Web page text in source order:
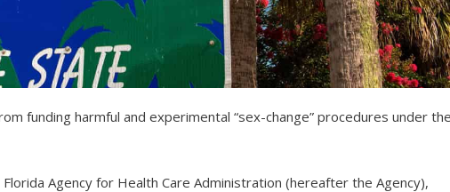
funding harmful and experimental “sex-change” procedures under
Agency for Health Care Administration (hereafter the Agency),